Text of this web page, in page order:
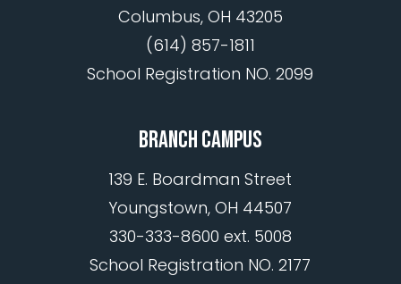
Columbus, OH 43205
(614) 857-1811
School Registration NO. 2099
BRANCH CAMPUS
139 E. Boardman Street
Youngstown, OH 44507
330-333-8600 ext. 5008
School Registration NO. 2177